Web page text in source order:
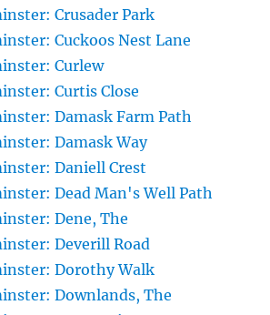
Crusader Park
Cuckoos Nest Lane
Curlew
Curtis Close
Damask Farm Path
Damask Way
Daniell Crest
Dead Man's Well Path
Dene, The
Deverill Road
Dorothy Walk
Downlands, The